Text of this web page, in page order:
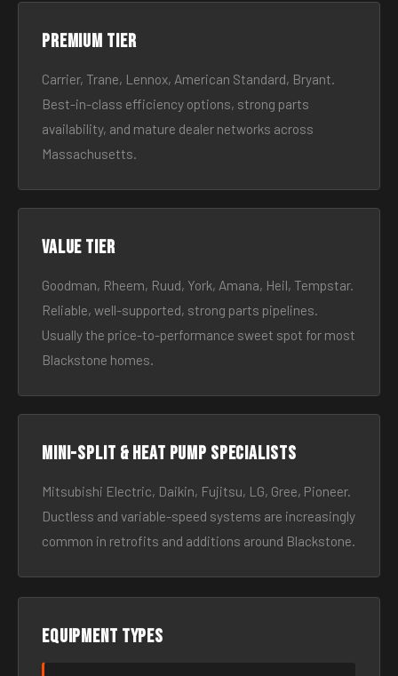
Premium tier
Carrier, Trane, Lennox, American Standard, Bryant.
Best-in-class efficiency options, strong parts
availability, and mature dealer networks across
Massachusetts.
Value tier
Goodman, Rheem, Ruud, York, Amana, Heil, Tempstar.
Reliable, well-supported, strong parts pipelines.
Usually the price-to-performance sweet spot for most
Blackstone homes.
Mini-split & heat pump specialists
Mitsubishi Electric, Daikin, Fujitsu, LG, Gree, Pioneer.
Ductless and variable-speed systems are increasingly
common in retrofits and additions around Blackstone.
Equipment types